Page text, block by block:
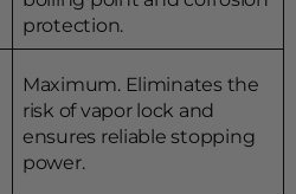
protection.
Maximum. Eliminates the
risk of vapor lock and
ensures reliable stopping
power.